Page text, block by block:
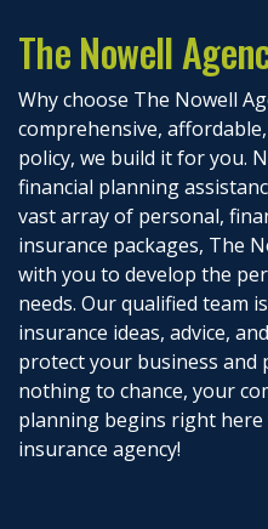
The Nowell
Why choose The Nowell
comprehensive,
policy, we build it for you.
financial planning
vast array of personal,
insurance packages, The
with you to develop the
needs. Our qualified team
insurance ideas, advice,
protect your business and
nothing to chance, your
planning begins right here
insurance agency!